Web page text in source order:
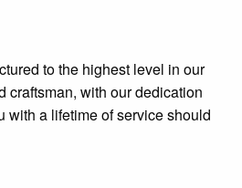
to the highest level in our
craftsman, with our dedication
with a lifetime of service should